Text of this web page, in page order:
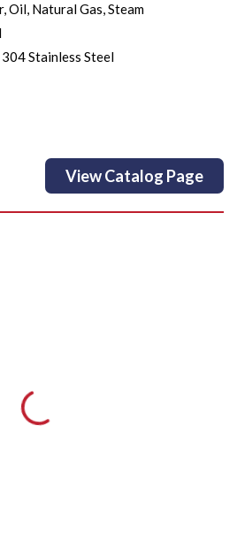
Oil, Natural Gas, Steam
304 Stainless Steel
View Catalog Page